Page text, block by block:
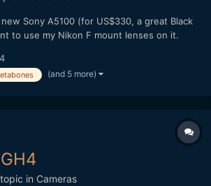
Sony A5100 (for US$330, a great Black
to use my Nikon F mount lenses on it.
Mitakon Lens Turbo II?
itm/Mitakon-Lens-Turbo-Focal-II-Reducer-
(and 5 more)
in Cameras